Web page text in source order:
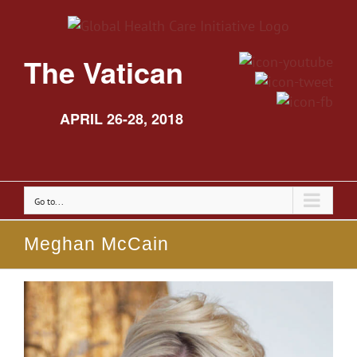
The Vatican
APRIL 26-28, 2018
Go to...
Meghan McCain
View
Larger
Image